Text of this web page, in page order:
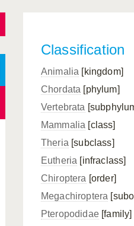
Classification
Animalia [kingdom]
Chordata [phylum]
Vertebrata
Mammalia [class]
Theria [subclass]
Eutheria [infraclass]
Chiroptera [order]
Megachiroptera
Pteropodidae[family]